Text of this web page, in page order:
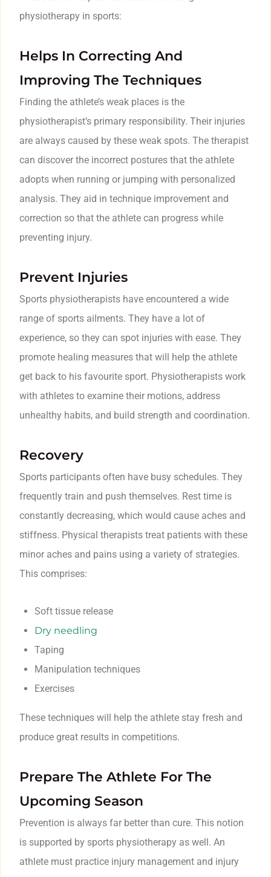
physiotherapy in sports:
Helps In Correcting And
Improving The Techniques
Finding the athlete’s weak places is the
physiotherapist’s primary responsibility. Their injuries
are always caused by these weak spots. The therapist
can discover the incorrect postures that the athlete
adopts when running or jumping with personalized
analysis. They aid in technique improvement and
correction so that the athlete can progress while
preventing injury.
Prevent Injuries
Sports physiotherapists have encountered a wide
range of sports ailments. They have a lot of
experience, so they can spot injuries with ease. They
promote healing measures that will help the athlete
get back to his favourite sport. Physiotherapists work
with athletes to examine their motions, address
unhealthy habits, and build strength and coordination.
Recovery
Sports participants often have busy schedules. They
frequently train and push themselves. Rest time is
constantly decreasing, which would cause aches and
stiffness. Physical therapists treat patients with these
minor aches and pains using a variety of strategies.
This comprises:
Soft tissue release
Dry needling
Taping
Manipulation techniques
Exercises
These techniques will help the athlete stay fresh and
produce great results in competitions.
Prepare The Athlete For The
Upcoming Season
Prevention is always far better than cure. This notion
is supported by sports physiotherapy as well. An
athlete must practice injury management and injury